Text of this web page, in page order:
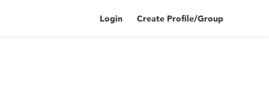
Login Create Profile/Group